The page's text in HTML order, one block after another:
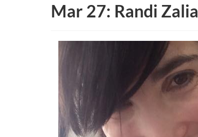
Mar 27: Randi Zalia